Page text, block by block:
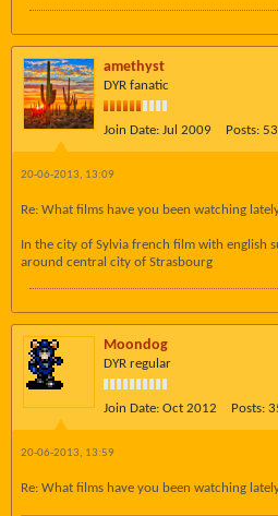
amethyst
DYR fanatic
Join Date: Jul 2009 Posts:
20-06-2013, 13:09
Re: What films have you been watching
In the city of Sylvia french film with english
around central city of Strasbourg
Moondog
DYR regular
Join Date: Oct 2012 Posts:
20-06-2013, 13:59
Re: What films have you been watching